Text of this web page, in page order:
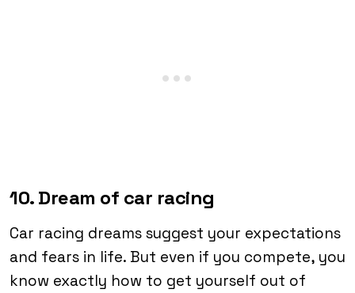
10. Dream of car racing
Car racing dreams suggest your expectations
and fears in life. But even if you compete, you
know exactly how to get yourself out of